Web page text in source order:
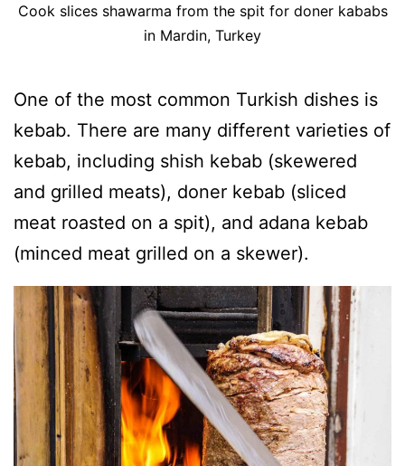
Cook slices shawarma from the spit for doner kababs
in Mardin, Turkey
One of the most common Turkish dishes is
kebab. There are many different varieties of
kebab, including shish kebab (skewered
and grilled meats), doner kebab (sliced
meat roasted on a spit), and adana kebab
(minced meat grilled on a skewer).